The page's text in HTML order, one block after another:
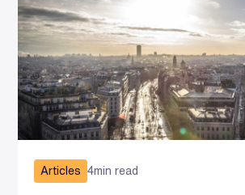
Articles 4min read